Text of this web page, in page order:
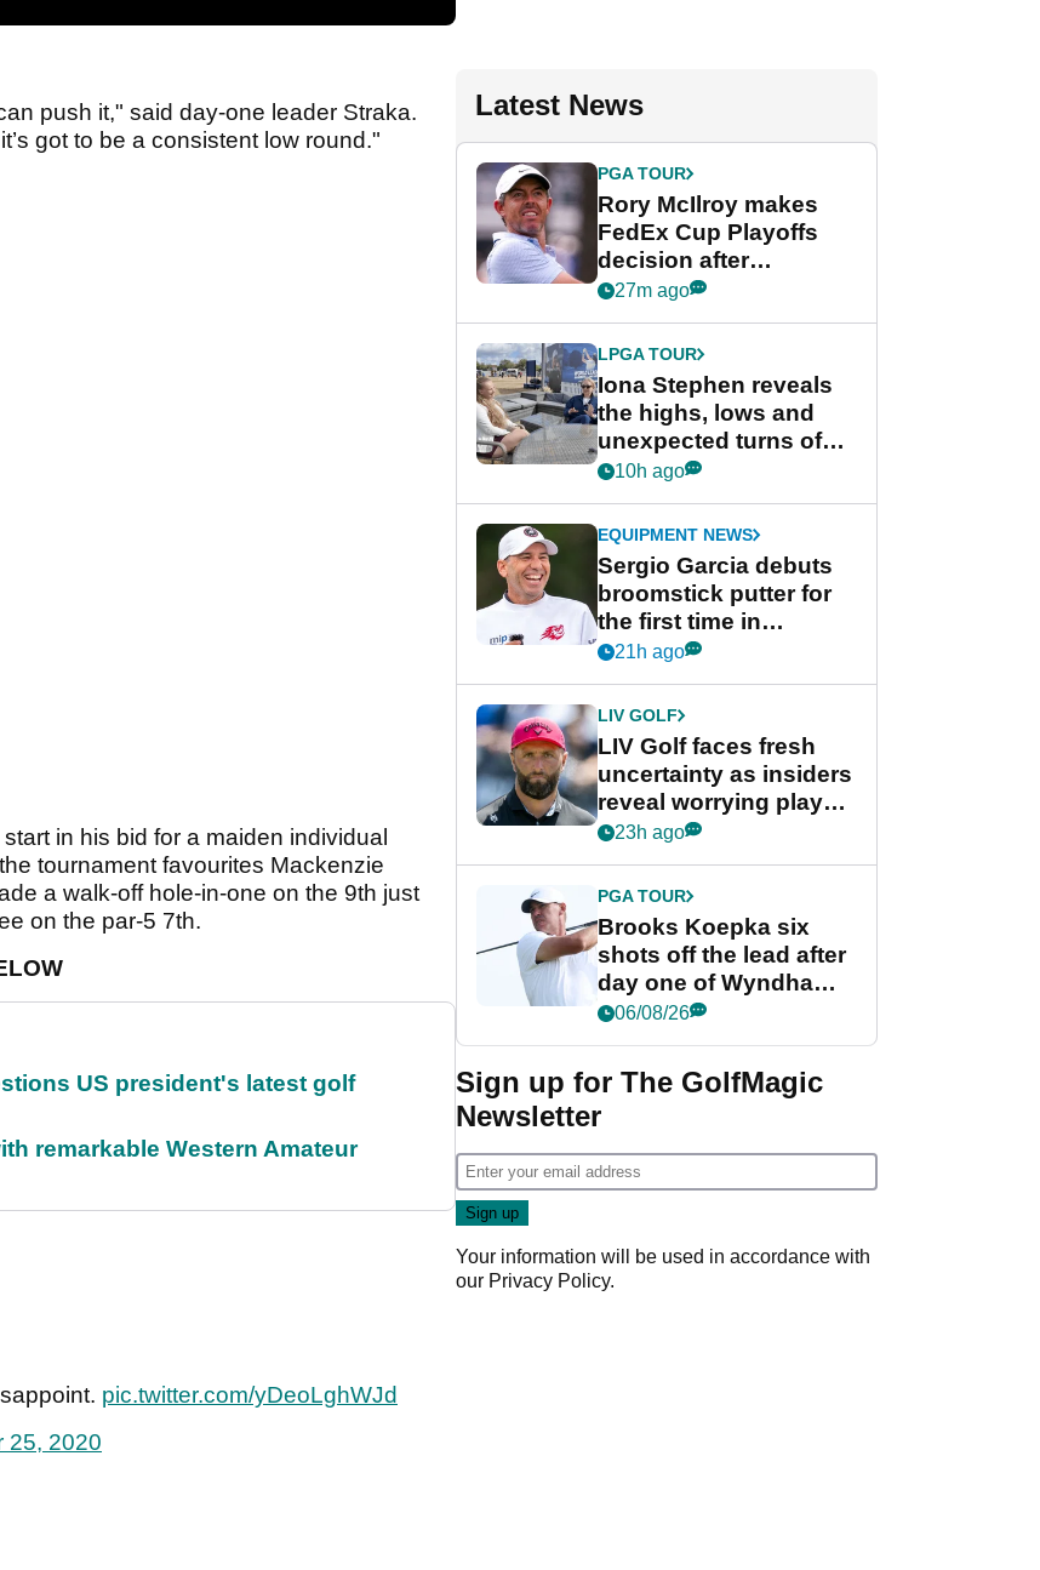
push it," said day-one leader Straka.
got to be a consistent low round."
in his bid for a maiden individual
tournament favourites Mackenzie
a walk-off hole-in-one on the 9th just
on the par-5 7th.
US president's latest golf
remarkable Western Amateur
pic.twitter.com/yDeoLghWJd
25, 2020
Latest News
PGA TOUR
Rory McIlroy makes
FedEx Cup Playoffs
decision after
Memphis uncertainty
27m ago
LPGA TOUR
Iona Stephen reveals
the highs, lows and
unexpected turns of
her career in new
Game
10h ago
EQUIPMENT NEWS
Sergio Garcia debuts
broomstick putter for
the first time in
competition at LIV Golf
21h ago
LIV GOLF
LIV Golf faces fresh
uncertainty as insiders
reveal worrying player
stance
23h ago
PGA TOUR
Brooks Koepka six
shots off the lead after
day one of Wyndham
Championship
06/08/26
Sign up for The GolfMagic
Newsletter
Your information will be used in accordance with
our Privacy Policy.